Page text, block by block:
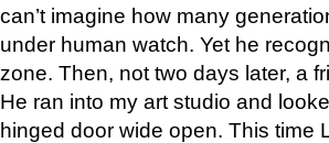
can’t imagine how many
under human watch. Yet he
zone. Then, not two days later, a
He ran into my art studio and
hinged door wide open. This time